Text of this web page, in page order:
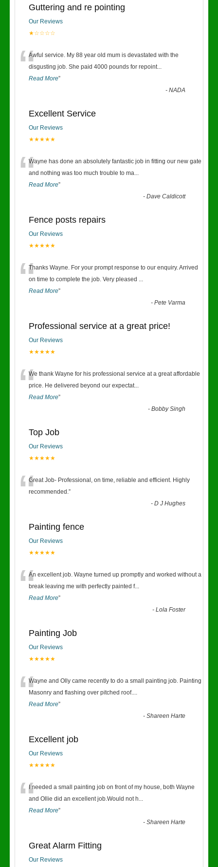
Guttering and re pointing
Our Reviews
★☆☆☆☆
“Awful service. My 88 year old mum is devastated with the
disgusting job. She paid 4000 pounds for repoint...
Read More”
-NADA
Excellent Service
Our Reviews
★★★★★
“Wayne has done an absolutely fantastic job in fitting our new gate
and nothing was too much trouble to ma...
Read More”
-Dave Caldicott
Fence posts repairs
Our Reviews
★★★★★
“Thanks Wayne. For your prompt response to our enquiry. Arrived
on time to complete the job. Very pleased ...
Read More”
-Pete Varma
Professional service at a great price!
Our Reviews
★★★★★
“We thank Wayne for his professional service at a great affordable
price. He delivered beyond our expectat...
Read More”
-Bobby Singh
Top Job
Our Reviews
★★★★★
“Great Job- Professional, on time, reliable and efficient. Highly
recommended.”
-D J Hughes
Painting fence
Our Reviews
★★★★★
“An excellent job. Wayne turned up promptly and worked without a
break leaving me with perfectly painted f...
Read More”
-Lola Foster
Painting Job
Our Reviews
★★★★★
“Wayne and Olly came recently to do a small painting job. Painting
Masonry and flashing over pitched roof....
Read More”
-Shareen Harte
Excellent job
Our Reviews
★★★★★
“I needed a small painting job on front of my house, both Wayne
and Ollie did an excellent job.Would not h...
Read More”
-Shareen Harte
Great Alarm Fitting
Our Reviews